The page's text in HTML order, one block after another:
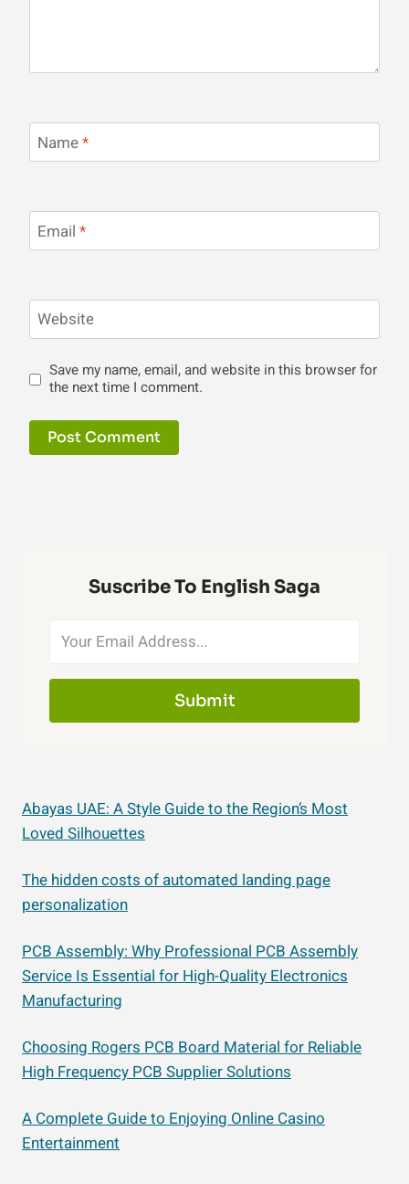
Name*
Email *
Website
Save my name, email, and website in this browser for
the next time I comment.
Suscribe To English Saga
Submit
Abayas UAE: A Style Guide to the Region’s Most
Loved Silhouettes
The hidden costs of automated landing page
personalization
PCB Assembly: Why Professional PCB Assembly
Service Is Essential for High-Quality Electronics
Manufacturing
Choosing Rogers PCB Board Material for Reliable
High Frequency PCB Supplier Solutions
A Complete Guide to Enjoying Online Casino
Entertainment